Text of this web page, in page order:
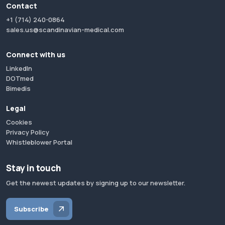
Contact
+1 (714) 240-0864
sales.us@scandinavian-medical.com
Connect with us
LinkedIn
DOTmed
Bimedis
Legal
Cookies
Privacy Policy
Whistleblower Portal
Stay in touch
Get the newest updates by signing up to our newsletter.
Subscribe